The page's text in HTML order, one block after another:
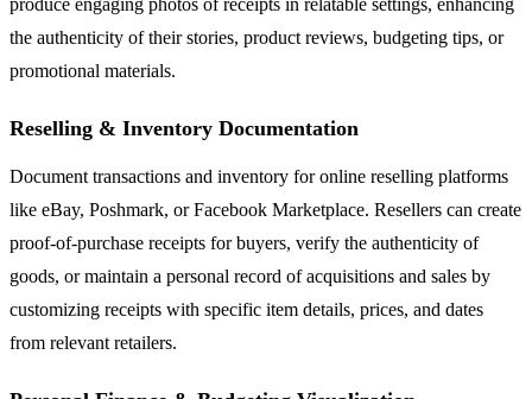
produce engaging photos of receipts in relatable settings, enhancing
the authenticity of their stories, product reviews, budgeting tips, or
promotional materials.
Reselling & Inventory Documentation
Document transactions and inventory for online reselling platforms
like eBay, Poshmark, or Facebook Marketplace. Resellers can create
proof-of-purchase receipts for buyers, verify the authenticity of
goods, or maintain a personal record of acquisitions and sales by
customizing receipts with specific item details, prices, and dates
from relevant retailers.